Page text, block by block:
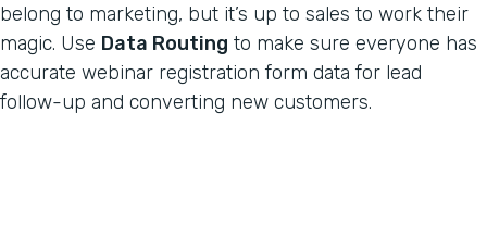
belong to marketing, but it’s up to sales to work their
magic. Use Data Routing to make sure everyone has
accurate webinar registration form data for lead
follow-up and converting new customers.